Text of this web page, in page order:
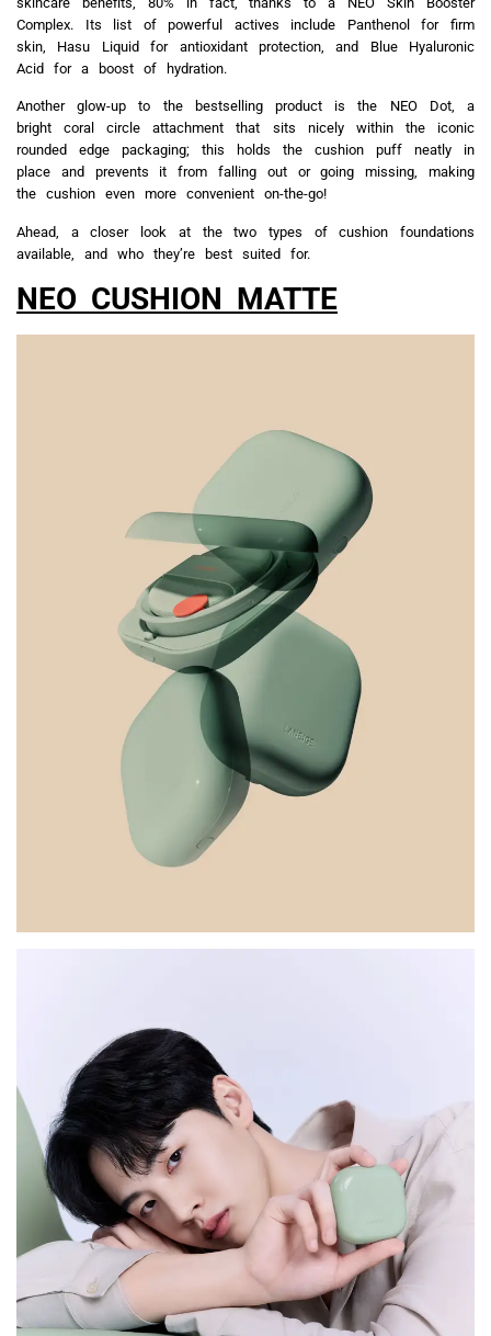
Complex. Its list of powerful actives include Panthenol for firm
skin, Hasu Liquid for antioxidant protection, and Blue Hyaluronic
Acid for a boost of hydration.
Another glow-up to the bestselling product is the NEO Dot, a
bright coral circle attachment that sits nicely within the iconic
rounded edge packaging; this holds the cushion puff neatly in
place and prevents it from falling out or going missing, making
the cushion even more convenient on-the-go!
Ahead, a closer look at the two types of cushion foundations
available, and who they’re best suited for.
NEO CUSHION MATTE